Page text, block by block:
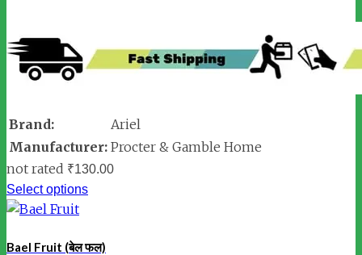
Brand:
Ariel
Manufacturer: Procter & Gamble Home
not rated ₹130.00
Select options
Bael Fruit (बेल फल)